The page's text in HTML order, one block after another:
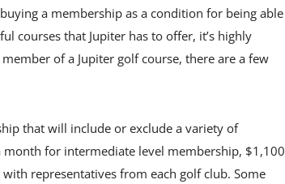
a membership as a condition for being able
courses that Jupiter has to offer, it’s highly
of a Jupiter golf course, there are a few
that will include or exclude a variety of
month for intermediate level membership, $1,100
representatives from each golf club. Some